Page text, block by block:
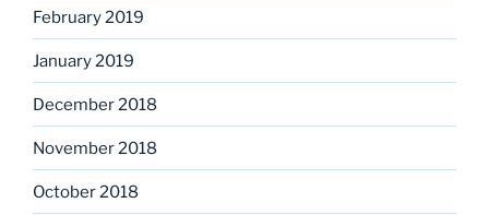
February 2019
January 2019
December 2018
November 2018
October 2018